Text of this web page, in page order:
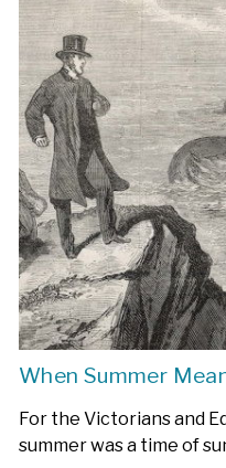
When Summer
For the Victorians and
summer was a time of